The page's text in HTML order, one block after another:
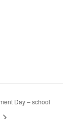
Day – school